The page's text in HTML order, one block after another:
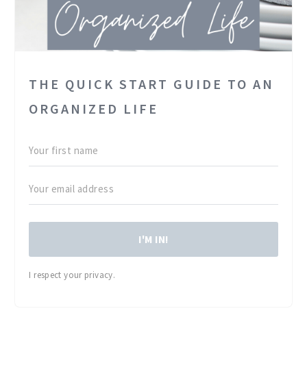
THE QUICK START GUIDE TO AN
ORGANIZED LIFE
I'M IN!
I respect your privacy.